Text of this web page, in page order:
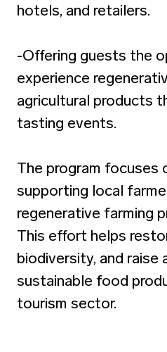
hotels, and retailers.
-Offering guests the
experience
agricultural products
tasting events.
The program focuses
supporting local
regenerative farming
This effort helps
biodiversity, and raise
sustainable food
tourism sector.